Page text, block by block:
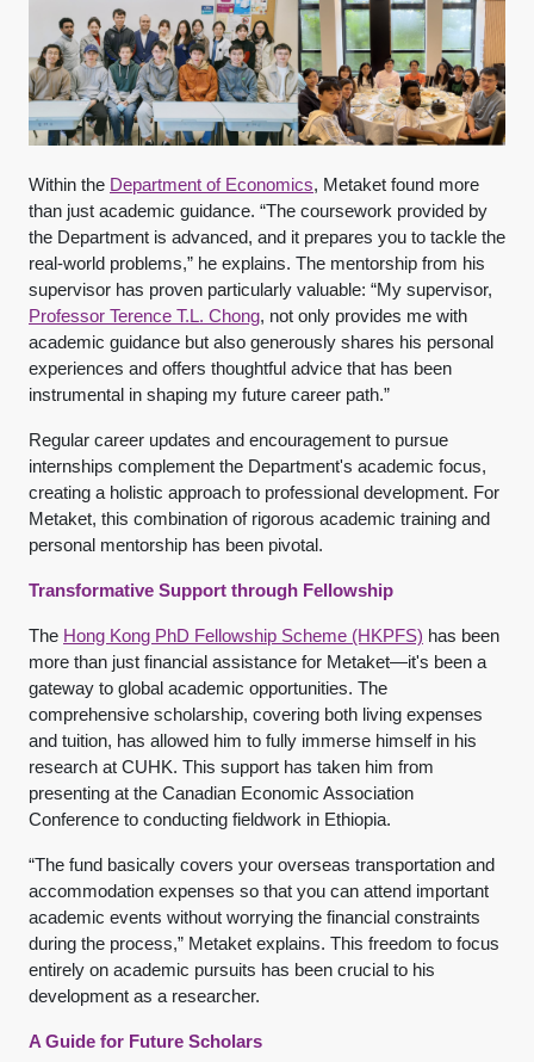
Within the Department of Economics, Metaket found more
than just academic guidance. “The coursework provided by
the Department is advanced, and it prepares you to tackle the
real-world problems,” he explains. The mentorship from his
supervisor has proven particularly valuable: “My supervisor,
Professor Terence T.L. Chong, not only provides me with
academic guidance but also generously shares his personal
experiences and offers thoughtful advice that has been
instrumental in shaping my future career path.”
Regular career updates and encouragement to pursue
internships complement the Department's academic focus,
creating a holistic approach to professional development. For
Metaket, this combination of rigorous academic training and
personal mentorship has been pivotal.
Transformative Support through Fellowship
The Hong Kong PhD Fellowship Scheme (HKPFS) has been
more than just financial assistance for Metaket—it's been a
gateway to global academic opportunities. The
comprehensive scholarship, covering both living expenses
and tuition, has allowed him to fully immerse himself in his
research at CUHK. This support has taken him from
presenting at the Canadian Economic Association
Conference to conducting fieldwork in Ethiopia.
“The fund basically covers your overseas transportation and
accommodation expenses so that you can attend important
academic events without worrying the financial constraints
during the process,” Metaket explains. This freedom to focus
entirely on academic pursuits has been crucial to his
development as a researcher.
A Guide for Future Scholars